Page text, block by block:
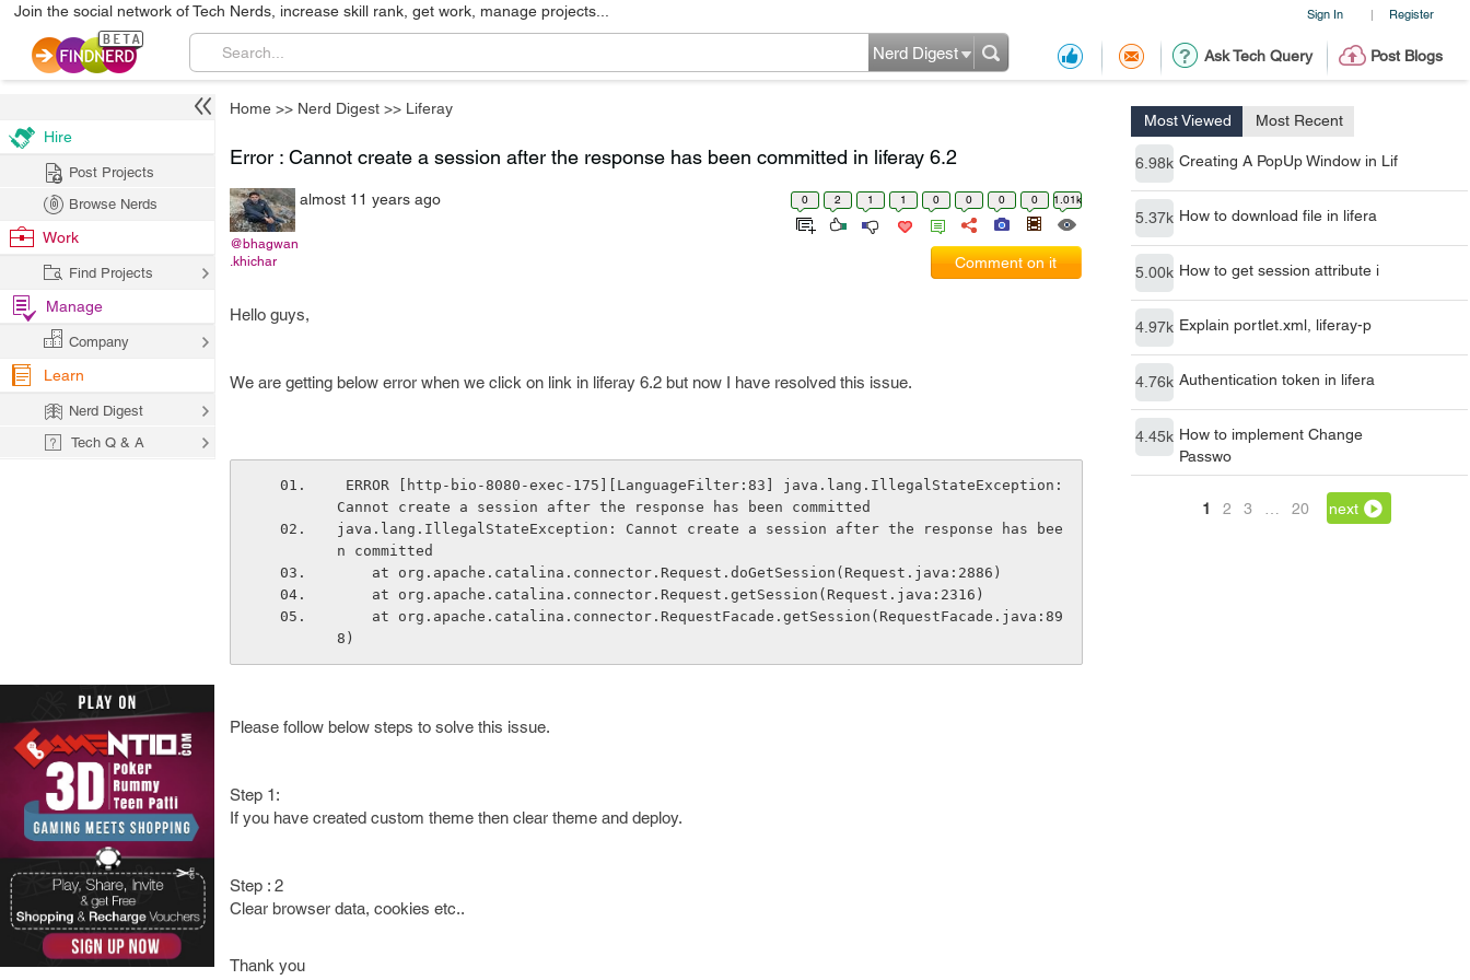
Sign In | Register
Join the social network of Tech Nerds, increase skill rank, get work, manage projects...
Ask Tech Query Post Blogs
Nerd Digest
Home >> Nerd Digest >> Liferay
Most Viewed Most Recent
6.98k Creating A PopUp Window in Lif
5.37k How to download file in lifera
5.00k How to get session attribute i
4.97k Explain portlet.xml, liferay-p
4.76k Authentication token in lifera
4.45k How to implement Change
Passwo
1 2 3 20 next
Error : Cannot create a session after the response has been committed in liferay 6.2
@bhagwan
.khichar
almost 11 years ago 0 2 1 1 0 0 0 0 1.01k
Comment on it
Hello guys,
We are getting below error when we click on link in liferay 6.2 but now I have resolved this issue.
Cannot create a session after the response has been committed
java.lang.IllegalStateException: Cannot create a session after the response has bee
n committed
    at org.apache.catalina.connector.Request.doGetSession(Request.java:2886)
    at org.apache.catalina.connector.Request.getSession(Request.java:2316)
8)
Please follow below steps to solve this issue.
Step 1:
If you have created custom theme then clear theme and deploy.
Step : 2
Clear browser data, cookies etc..
Thank you
Hire
Post Projects
Browse Nerds
Work
Find Projects
Manage
Company
Learn
Nerd Digest
Tech Q & A